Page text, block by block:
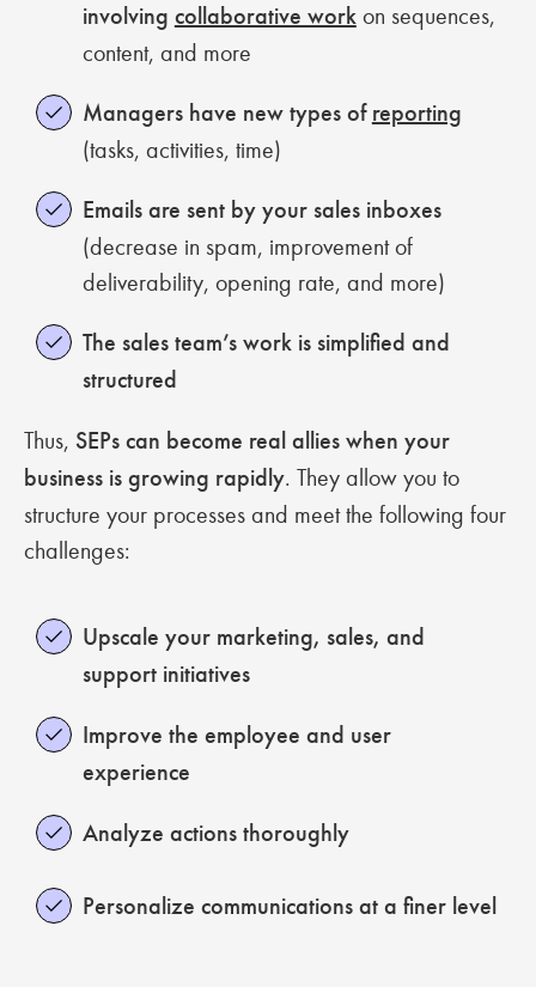
involving collaborative workon sequences,
content, and more
Managers have new types of reporting
(tasks, activities, time)
Emails are sent by your sales inboxes
(decrease in spam, improvement of
deliverability, opening rate, and more)
The sales team’s work is simplified and
structured
Thus, SEPs can become real allies when your
business is growing rapidly. They allow you to
structure your processes and meet the following four
challenges:
Upscale your marketing, sales, and
support initiatives
Improve the employee and user
experience
Analyze actions thoroughly
Personalize communications at a finer level